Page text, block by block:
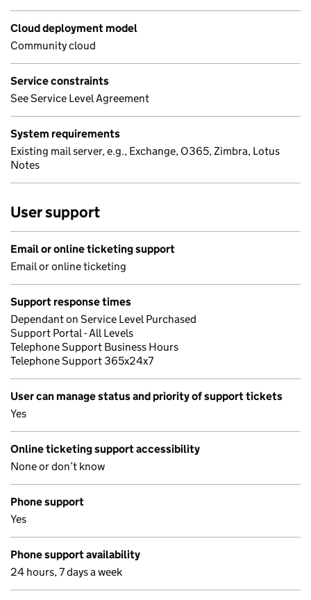
Cloud deployment model
Community cloud
Service constraints
See Service Level Agreement
System requirements
Existing mail server, e.g., Exchange, O365, Zimbra, Lotus
Notes
User support
Email or online ticketing support
Email or online ticketing
Support response times
Dependant on Service Level Purchased
Support Portal - All Levels
Telephone Support Business Hours
Telephone Support 365x24x7
User can manage status and priority of support tickets
Yes
Online ticketing support accessibility
None or don’t know
Phone support
Yes
Phone support availability
24 hours, 7 days a week